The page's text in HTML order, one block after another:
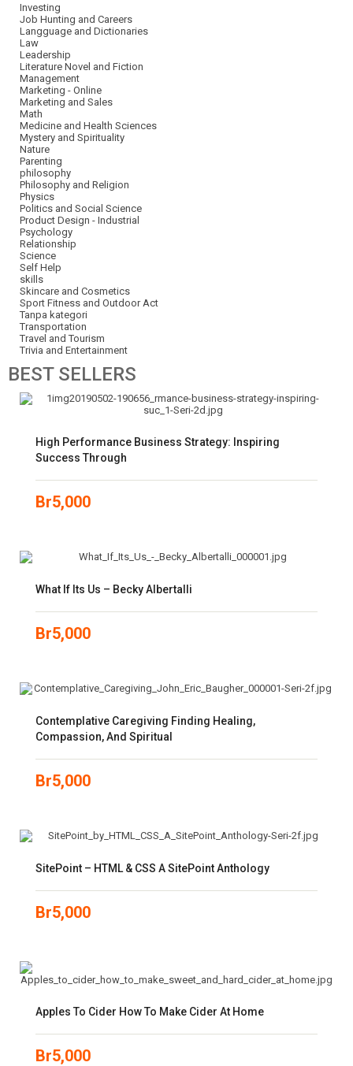
Investing
Job Hunting and Careers
Langguage and Dictionaries
Law
Leadership
Literature Novel and Fiction
Management
Marketing - Online
Marketing and Sales
Math
Medicine and Health Sciences
Mystery and Spirituality
Nature
Parenting
philosophy
Philosophy and Religion
Physics
Politics and Social Science
Product Design - Industrial
Psychology
Relationship
Science
Self Help
skills
Skincare and Cosmetics
Sport Fitness and Outdoor Act
Tanpa kategori
Transportation
Travel and Tourism
Trivia and Entertainment
BESTSELLERS
High Performance Business Strategy: Inspiring
Success Through
Br5,000
What If Its Us – Becky Albertalli
Br5,000
Contemplative Caregiving Finding Healing,
Compassion, And Spiritual
Br5,000
SitePoint – HTML & CSS A SitePoint Anthology
Br5,000
Apples To Cider How To Make Cider At Home
Br5,000